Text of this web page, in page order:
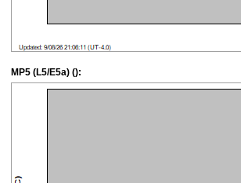
MP5 (L5/E5a) ():